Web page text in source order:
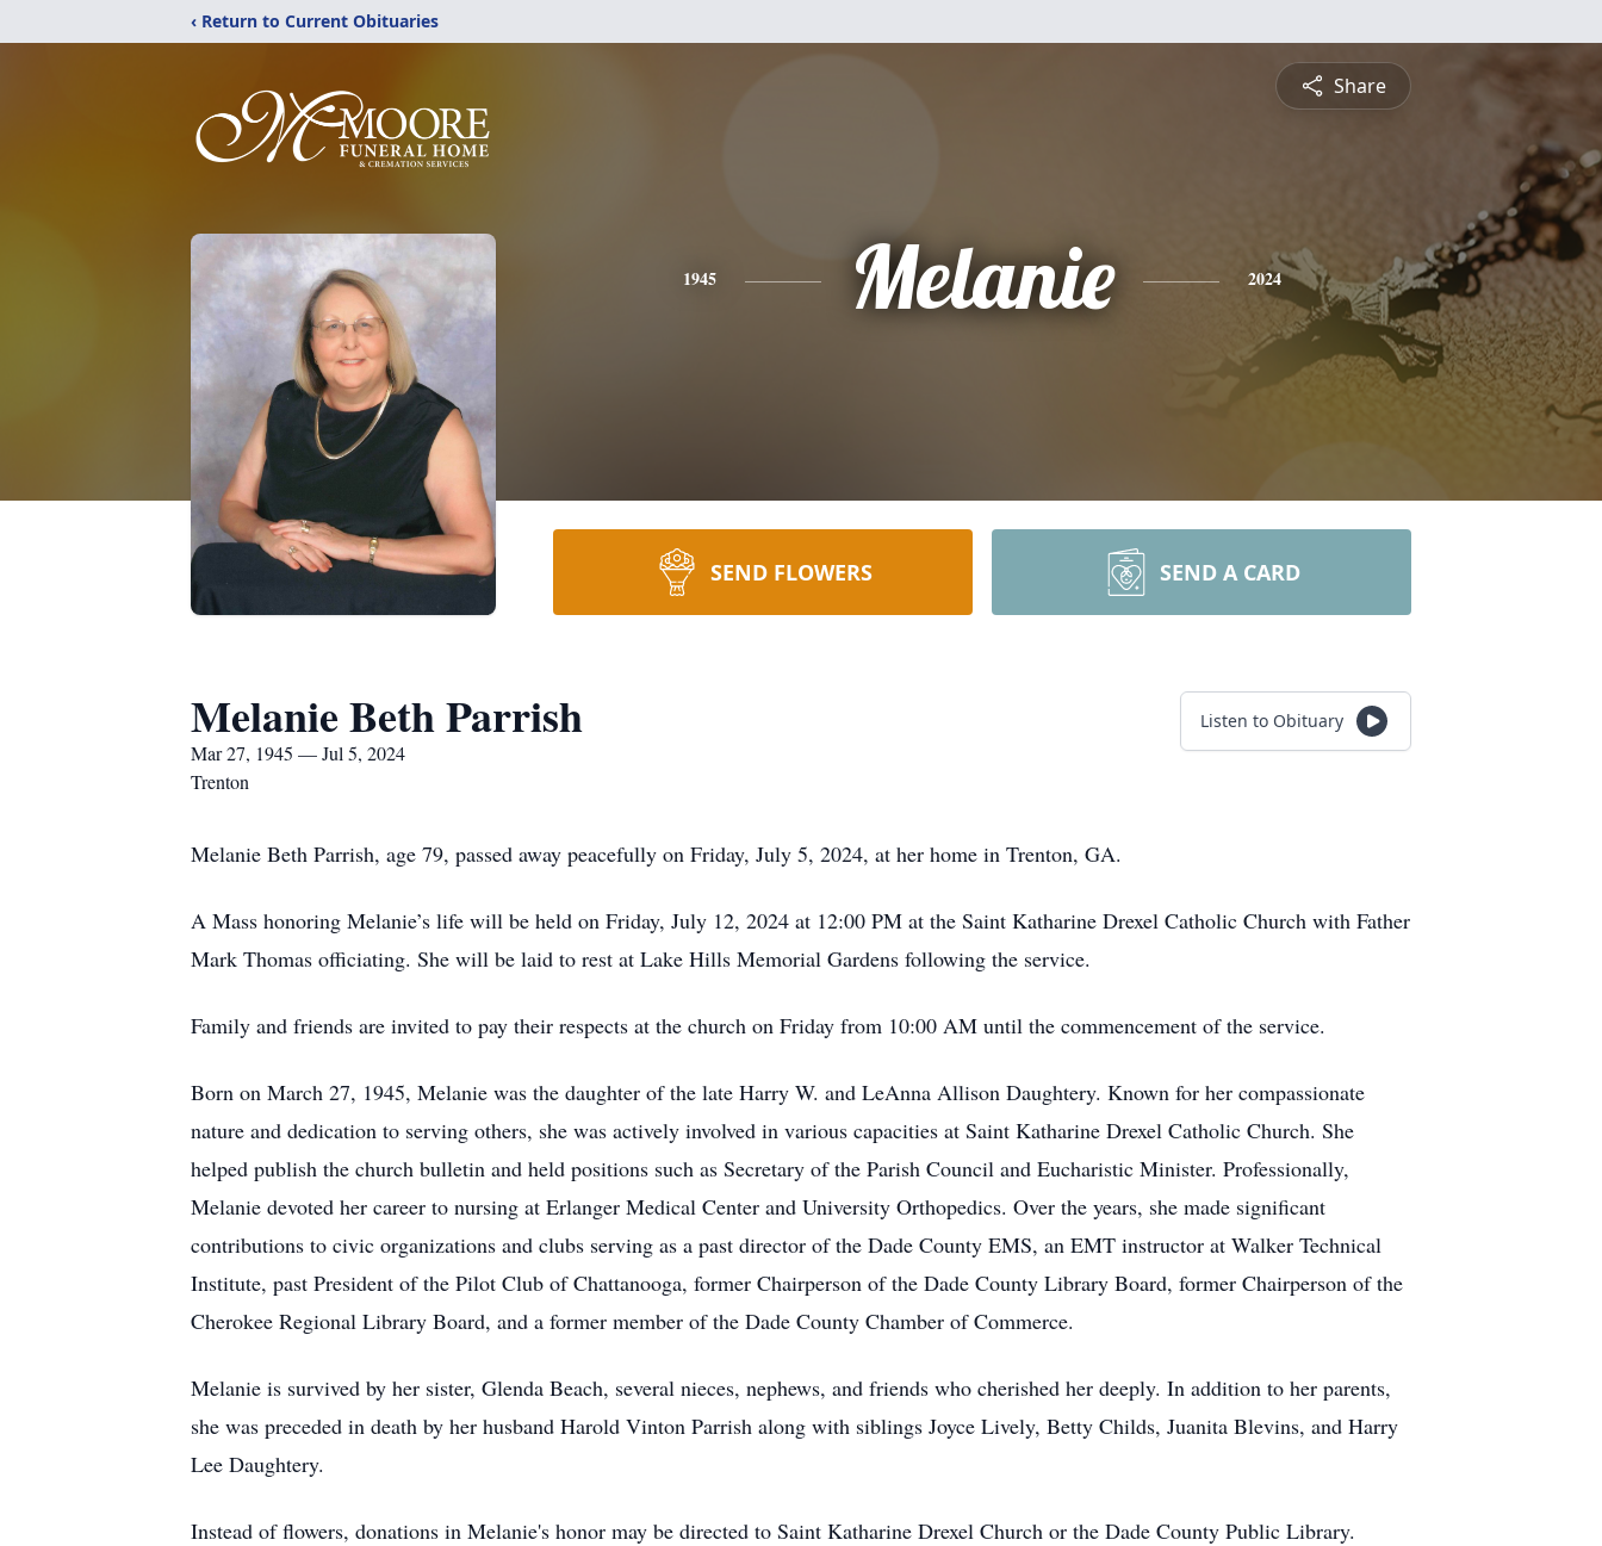
‹ Return to Current Obituaries
Share
1945 Melanie 2024
SEND FLOWERS SEND A CARD
Melanie Beth Parrish
Mar 27, 1945 — Jul 5, 2024
Trenton
Listen to Obituary
Melanie Beth Parrish, age 79, passed away peacefully on Friday, July 5, 2024, at her home in Trenton, GA.
A Mass honoring Melanie’s life will be held on Friday, July 12, 2024 at 12:00 PM at the Saint Katharine Drexel Catholic Church with Father
Mark Thomas officiating. She will be laid to rest at Lake Hills Memorial Gardens following the service.
Family and friends are invited to pay their respects at the church on Friday from 10:00 AM until the commencement of the service.
Born on March 27, 1945, Melanie was the daughter of the late Harry W. and LeAnna Allison Daughtery. Known for her compassionate
nature and dedication to serving others, she was actively involved in various capacities at Saint Katharine Drexel Catholic Church. She
helped publish the church bulletin and held positions such as Secretary of the Parish Council and Eucharistic Minister. Professionally,
Melanie devoted her career to nursing at Erlanger Medical Center and University Orthopedics. Over the years, she made significant
contributions to civic organizations and clubs serving as a past director of the Dade County EMS, an EMT instructor at Walker Technical
Institute, past President of the Pilot Club of Chattanooga, former Chairperson of the Dade County Library Board, former Chairperson of the
Cherokee Regional Library Board, and a former member of the Dade County Chamber of Commerce.
Melanie is survived by her sister, Glenda Beach, several nieces, nephews, and friends who cherished her deeply. In addition to her parents,
she was preceded in death by her husband Harold Vinton Parrish along with siblings Joyce Lively, Betty Childs, Juanita Blevins, and Harry
Lee Daughtery.
Instead of flowers, donations in Melanie's honor may be directed to Saint Katharine Drexel Church or the Dade County Public Library.